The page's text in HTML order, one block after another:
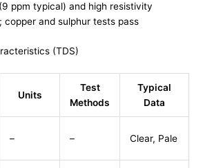
ppm typical) and high resistivity
copper and sulphur tests pass
(TDS)
Units
Test
Methods
Typical
Data
– – Clear, Pale